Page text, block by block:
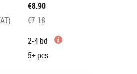
€8.90
€7.18
2-4 bd
5+pcs